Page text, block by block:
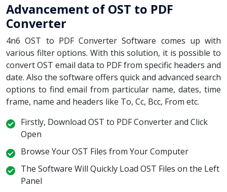
Advancement of OST to PDF
Converter
4n6 OST to PDF Converter Software comes up with
various filter options. With this solution, it is possible to
convert OST email data to PDF from specific headers and
date. Also the software offers quick and advanced search
options to find email from particular name, dates, time
frame, name and headers like To, Cc, Bcc, From etc.
Firstly, Download OST to PDF Converter and Click
Open
Browse Your OST Files from Your Computer
The Software Will Quickly Load OST Files on the Left
Panel